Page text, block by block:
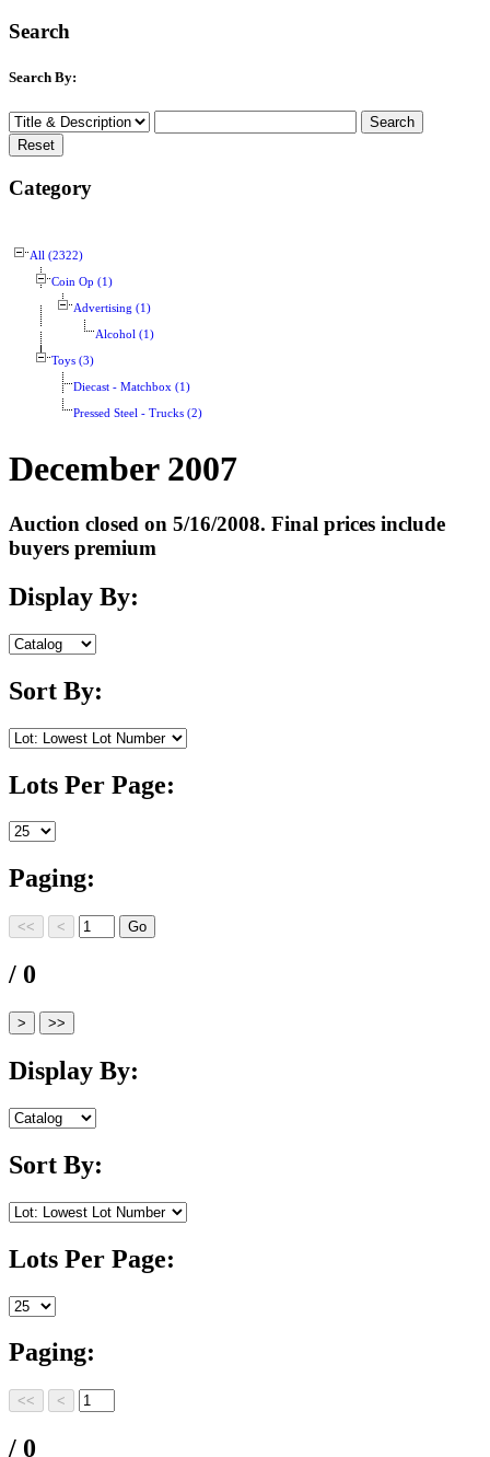
Search
Search By:
Category
All (2322)
Coin Op (1)
Advertising (1)
Alcohol (1)
Toys (3)
Diecast - Matchbox (1)
Pressed Steel - Trucks (2)
December 2007
Auction closed on 5/16/2008. Final prices include
buyers premium
Display By:
Sort By:
Lots Per Page:
Paging:
/ 0
Display By:
Sort By:
Lots Per Page:
Paging:
/ 0